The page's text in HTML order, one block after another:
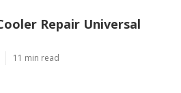
Repair Universal
11 min read